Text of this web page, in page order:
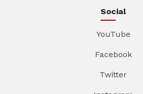
Social
YouTube
Facebook
Twitter